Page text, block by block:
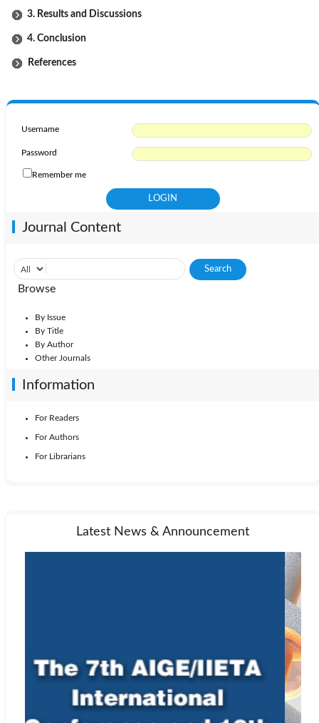
3. Results and Discussions
4. Conclusion
References
Username
Password
Remember me
Journal Content
Browse
By Issue
By Title
By Author
Other Journals
Information
For Readers
For Authors
For Librarians
Latest News & Announcement